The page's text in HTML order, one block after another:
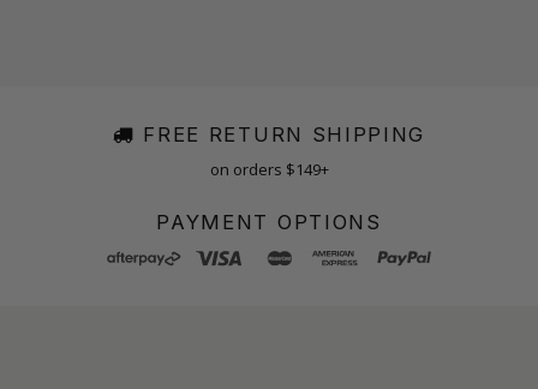
FREE RETURN SHIPPING
on orders $149+
PAYMENT OPTIONS